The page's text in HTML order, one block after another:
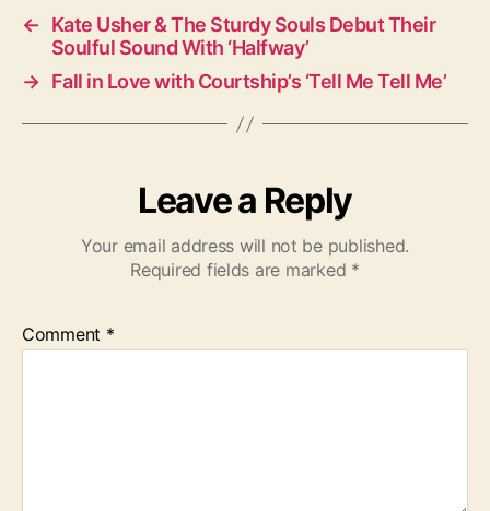
←
Kate Usher & The Sturdy Souls Debut Their
Soulful Sound With ‘Halfway’
→ Fall in Love with Courtship’s ‘Tell Me Tell Me’
Leave a Reply
Your email address will not be published.
Required fields are marked *
Comment *